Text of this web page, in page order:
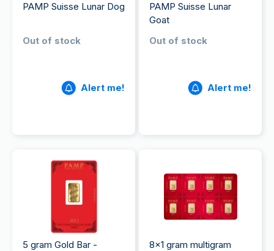
PAMP Suisse Lunar Dog
Out of stock
Alert me!
PAMP Suisse Lunar
Goat
Out of stock
Alert me!
5 gram Gold Bar -
8x1 gram multigram